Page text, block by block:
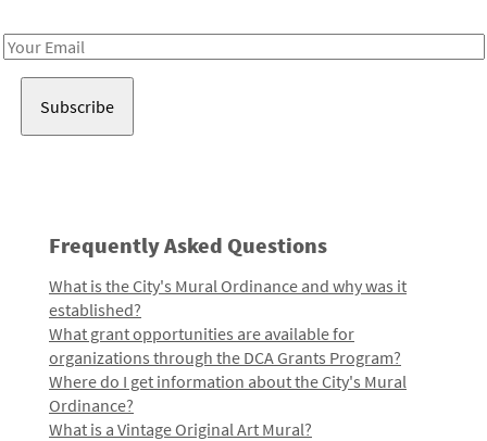
Email
Frequently Asked Questions
What is the City's Mural Ordinance and why was it
established?
What grant opportunities are available for
organizations through the DCA Grants Program?
Where do I get information about the City's Mural
Ordinance?
What is a Vintage Original Art Mural?